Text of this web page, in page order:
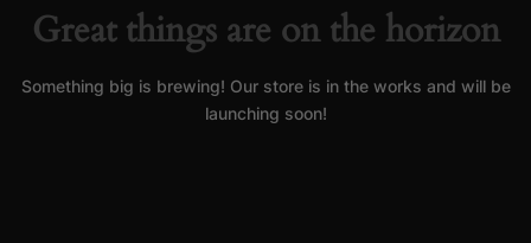
Great things are on the horizon
Something big is brewing! Our store is in the works and will be
launching soon!